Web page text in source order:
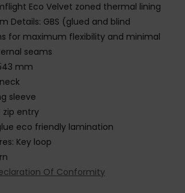
Eco Velvet zoned thermal lining
Details: GBS (glued and blind
for maximum flexibility and minimal
seams
mm
sleeve
zip entry
eco friendly lamination
Key loop
Of Conformity